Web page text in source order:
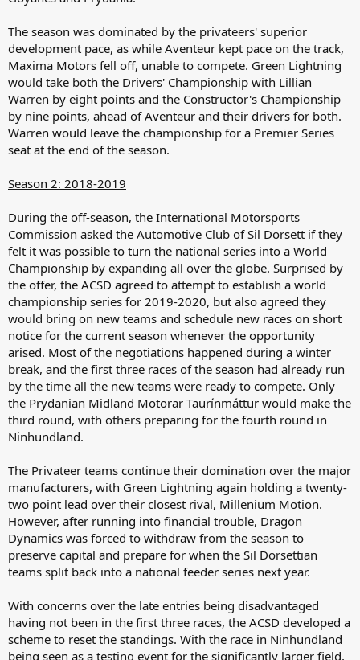
The season was dominated by the privateers' superior
development pace, as while Aventeur kept pace on the track,
Maxima Motors fell off, unable to compete. Green Lightning
would take both the Drivers' Championship with Lillian
Warren by eight points and the Constructor's Championship
by nine points, ahead of Aventeur and their drivers for both.
Warren would leave the championship for a Premier Series
seat at the end of the season.
Season 2: 2018-2019
During the off-season, the International Motorsports
Commission asked the Automotive Club of Sil Dorsett if they
felt it was possible to turn the national series into a World
Championship by expanding all over the globe. Surprised by
the offer, the ACSD agreed to attempt to establish a world
championship series for 2019-2020, but also agreed they
would bring on new teams and schedule new races on short
notice for the current season whenever the opportunity
arised. Most of the negotiations happened during a winter
break, and the first three races of the season had already run
by the time all the new teams were ready to compete. Only
the Prydanian Midland Motorar Taurínmáttur would make the
third round, with others preparing for the fourth round in
Ninhundland.
The Privateer teams continue their domination over the major
manufacturers, with Green Lightning again holding a twenty-
two point lead over their closest rival, Millenium Motion.
However, after running into financial trouble, Dragon
Dynamics was forced to withdraw from the season to
preserve capital and prepare for when the Sil Dorsettian
teams split back into a national feeder series next year.
With concerns over the late entries being disadvantaged
having not been in the first three races, the ACSD developed a
scheme to reset the standings. With the race in Ninhundland
being seen as a testing event for the significantly larger field,